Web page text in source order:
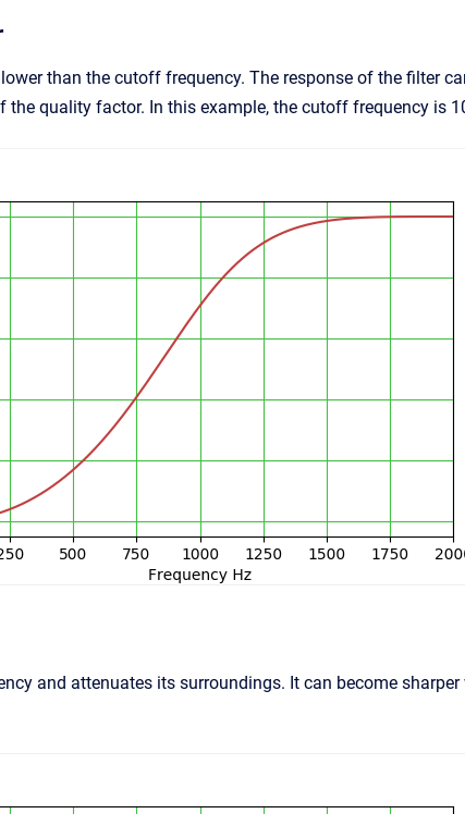
than the cutoff frequency. The response of the filter
the quality factor. In this example, the cutoff frequency is
and attenuates its surroundings. It can become